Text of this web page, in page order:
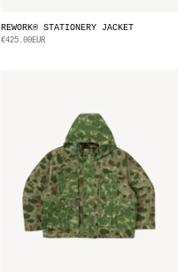
REWORK® STATIONERY JACKET
€425.00EUR